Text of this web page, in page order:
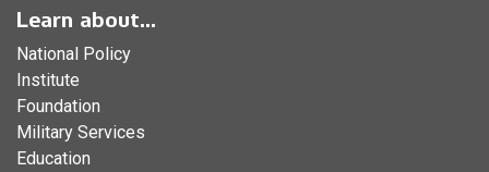
Learn about...
National Policy
Institute
Foundation
Military Services
Education